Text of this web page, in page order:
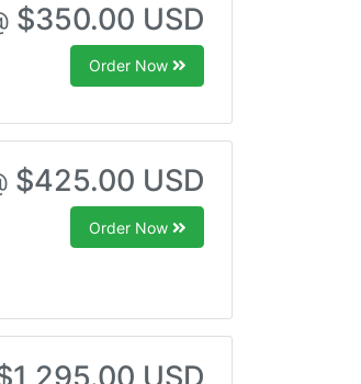
$350.00 USD
Order Now
$425.00 USD
Order Now
USD